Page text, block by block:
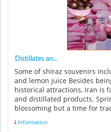
Distillates an...
Some of shiraz souvenirs
and lemon juice Besides
historical attractions, Iran is
and distillated products.
blossoming but a time for
Information